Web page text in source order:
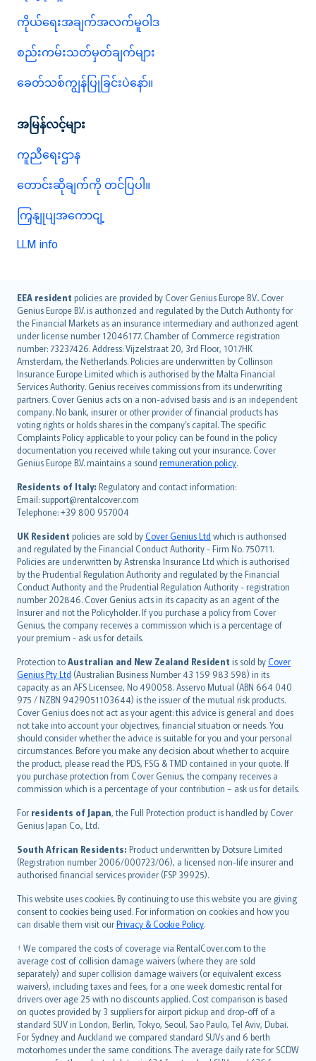
ကိုယ်ရေးအချက်အလက်မူဝါဒ
စည်းကမ်းသတ်မှတ်ချက်များ
ခေတ်သစ်ကျွန်ပြုခြင်းပဲနော်။
အမြန်လင့်များ
ကူညီရေးဌာန
တောင်းဆိုချက်ကို တင်ပြပါ။
ကြှနျုပျအကောငျ့
LLM info
EEA resident policies are provided by Cover Genius Europe B.V.. Cover
Genius Europe B.V. is authorized and regulated by the Dutch Authority for
the Financial Markets as an insurance intermediary and authorized agent
under license number 12046177. Chamber of Commerce registration
number: 73237426. Address: Vijzelstraat 20, 3rd Floor, 1017HK
Amsterdam, the Netherlands. Policies are underwritten by Collinson
Insurance Europe Limited which is authorised by the Malta Financial
Services Authority. Genius receives commissions from its underwriting
partners. Cover Genius acts on a non-advised basis and is an independent
company. No bank, insurer or other provider of financial products has
voting rights or holds shares in the company’s capital. The specific
Complaints Policy applicable to your policy can be found in the policy
documentation you received while taking out your insurance. Cover
Genius Europe B.V. maintains a sound remuneration policy.
Residents of Italy: Regulatory and contact information:
Email: support@rentalcover.com
Telephone: +39 800 957004
UK Resident policies are sold byCover Genius Ltd which is authorised
and regulated by the Financial Conduct Authority - Firm No. 750711.
Policies are underwritten by Astrenska Insurance Ltd which is authorised
by the Prudential Regulation Authority and regulated by the Financial
Conduct Authority and the Prudential Regulation Authority - registration
number 202846. Cover Genius acts in its capacity as an agent of the
Insurer and not the Policyholder. If you purchase a policy from Cover
Genius, the company receives a commission which is a percentage of
your premium - ask us for details.
Protection toAustralian and New Zealand Resident is sold byCover
Genius Pty Ltd (Australian Business Number 43 159 983 598) in its
capacity as an AFS Licensee, No 490058. Asservo Mutual (ABN 664 040
975 / NZBN 9429051103644) is the issuer of the mutual risk products.
Cover Genius does not act as your agent: this advice is general and does
not take into account your objectives, financial situation or needs. You
should consider whether the advice is suitable for you and your personal
circumstances. Before you make any decision about whether to acquire
the product, please read the PDS, FSG & TMD contained in your quote. If
you purchase protection from Cover Genius, the company receives a
commission which is a percentage of your contribution – ask us for details.
For residents of Japan, the Full Protection product is handled by Cover
Genius Japan Co., Ltd.
South African Residents: Product underwritten by Dotsure Limited
(Registration number 2006/000723/06), a licensed non-life insurer and
authorised financial services provider (FSP 39925).
This website uses cookies. By continuing to use this website you are giving
consent to cookies being used. For information on cookies and how you
can disable them visit ourPrivacy & Cookie Policy.
† We compared the costs of coverage via RentalCover.com to the
average cost of collision damage waivers (where they are sold
separately) and super collision damage waivers (or equivalent excess
waivers), including taxes and fees, for a one week domestic rental for
drivers over age 25 with no discounts applied. Cost comparison is based
on quotes provided by 3 suppliers for airport pickup and drop-off of a
standard SUV in London, Berlin, Tokyo, Seoul, Sao Paulo, Tel Aviv, Dubai.
For Sydney and Auckland we compared standard SUVs and 6 berth
motorhomes under the same conditions. The average daily rate for SCDW
English (UK)
English (US)
Deutsch
français
Nederlands
español
italiano
简体中文
繁體中文
Português
polski
עברית
Português
svenska
日本語
한국어
dansk
norsk
suomi
العربيّة
Türkçe
česky
Русский
ภาษาไทย
български
català
Hrvatski
eesti
Ελληνικά
Magyar
Íslenska
Bahasa Indonesia
latviešu
Lietuviškai
Bahasa Melayu
Română
српски
Slovensky
Slovenščina
Українська
Tiếng Việt